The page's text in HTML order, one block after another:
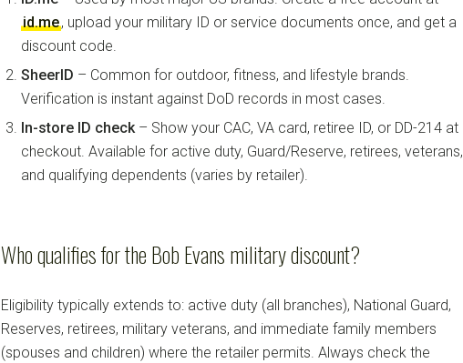
id.me, upload your military ID or service documents once, and get a
discount code.
SheerID – Common for outdoor, fitness, and lifestyle brands.
Verification is instant against DoD records in most cases.
In-store ID check– Show your CAC, VA card, retiree ID, or DD-214 at
checkout. Available for active duty, Guard/Reserve, retirees, veterans,
and qualifying dependents (varies by retailer).
Who qualifies for the Bob Evans military discount?
Eligibility typically extends to: active duty (all branches), National Guard,
Reserves, retirees, military veterans, and immediate family members
(spouses and children) where the retailer permits. Always check the